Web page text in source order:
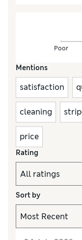
Poor
Mentions
satisfaction
cleaning
price
Rating
Sort by